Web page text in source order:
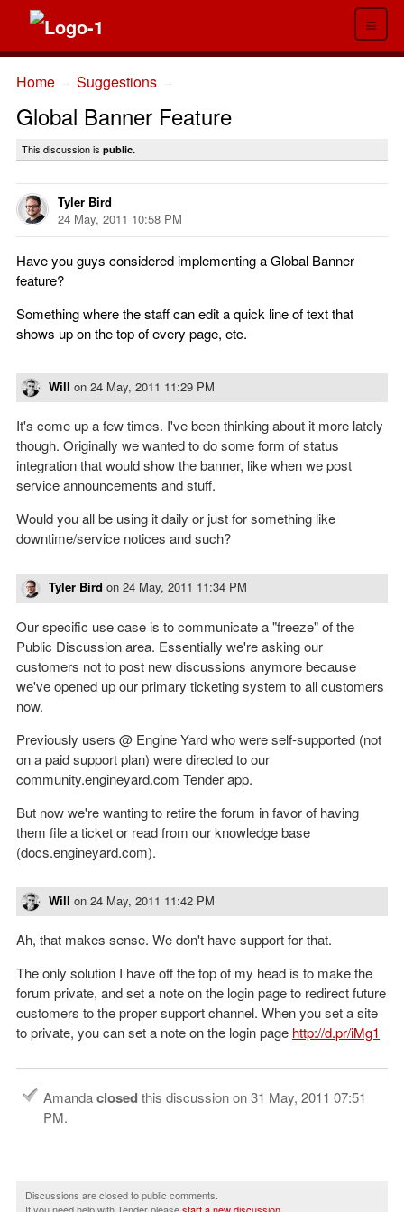
≡
Home Suggestions
Global Banner Feature
This discussion is public.
Tyler Bird
24 May, 2011 10:58 PM
Have you guys considered implementing a Global Banner
feature?
Something where the staff can edit a quick line of text that
shows up on the top of every page, etc.
Will on 24 May, 2011 11:29 PM
It's come up a few times. I've been thinking about it more lately
though. Originally we wanted to do some form of status
integration that would show the banner, like when we post
service announcements and stuff.
Would you all be using it daily or just for something like
downtime/service notices and such?
Tyler Bird on 24 May, 2011 11:34 PM
Our specific use case is to communicate a "freeze" of the
Public Discussion area. Essentially we're asking our
customers not to post new discussions anymore because
we've opened up our primary ticketing system to all customers
now.
Previously users @ Engine Yard who were self-supported (not
on a paid support plan) were directed to our
community.engineyard.com Tender app.
But now we're wanting to retire the forum in favor of having
them file a ticket or read from our knowledge base
(docs.engineyard.com).
Will on 24 May, 2011 11:42 PM
Ah, that makes sense. We don't have support for that.
The only solution I have off the top of my head is to make the
forum private, and set a note on the login page to redirect future
customers to the proper support channel. When you set a site
to private, you can set a note on the login page http://d.pr/iMg1
Amandaclosedthis discussion on31 May, 2011 07:51
PM.
Discussions are closed to public comments.